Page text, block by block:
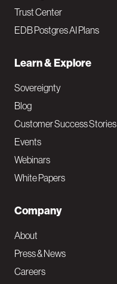
Trust Center
EDB Postgres AI Plans
Learn & Explore
Sovereignty
Blog
Customer Success Stories
Events
Webinars
White Papers
Company
About
Press & News
Careers